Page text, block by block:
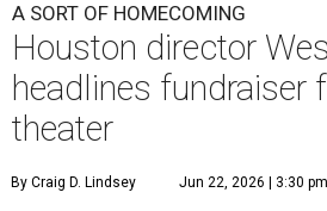
A SORT OF HOMECOMING
Houston director
headlines fundraiser
theater
By Craig D. Lindsey Jun 22, 2026 | 3:30 pm